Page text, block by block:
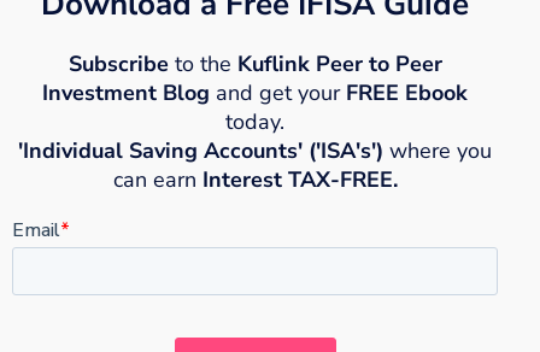
Subscribeto the Kuflink Peer to Peer
Investment Blog and get your FREE Ebook
today.
'Individual Saving Accounts' ('ISA's') where you
can earn Interest TAX-FREE.